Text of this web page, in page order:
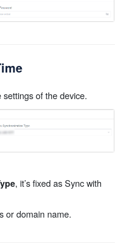
of the device.
, it’s fixed as Sync with
or domain name.